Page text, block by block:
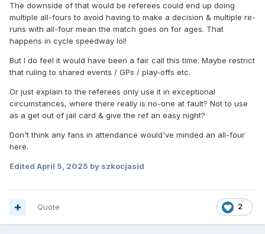
The downside of that would be referees could end up doing
multiple all-fours to avoid having to make a decision & multiple re-
runs with all-four mean the match goes on for ages. That
happens in cycle speedway lol!
But I do feel it would have been a fair call this time. Maybe restrict
that ruling to shared events / GPs / play-offs etc.
Or just explain to the referees only use it in exceptional
circumstances, where there really is no-one at fault? Not to use
as a get out of jail card & give the ref an easy night?
Don't think any fans in attendance would've minded an all-four
here.
Edited April 5, 2025 by szkocjasid
2
Quote